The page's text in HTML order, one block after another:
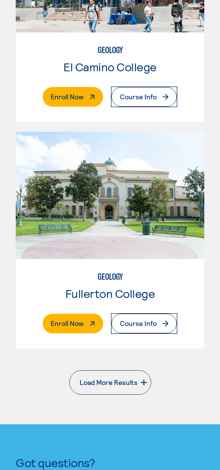
GEOLOGY
El Camino College
Enroll Now. External PageCourse Info
GEOLOGY
Fullerton College
Enroll Now. External PageCourse Info
Load More Results
. External page
Got questions?